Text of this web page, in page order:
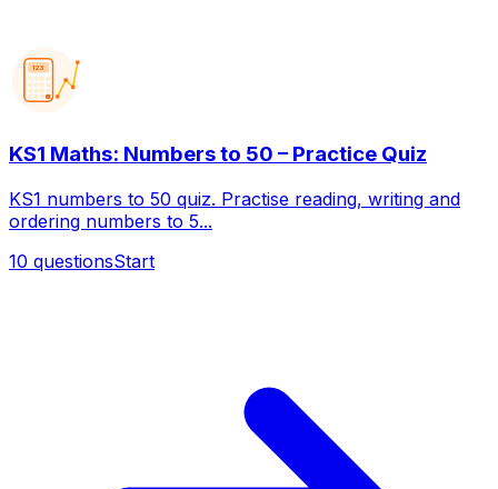
123
KS1 Maths: Numbers to 50 – Practice Quiz
KS1 numbers to 50 quiz. Practise reading, writing and
ordering numbers to 5...
10 questionsStart